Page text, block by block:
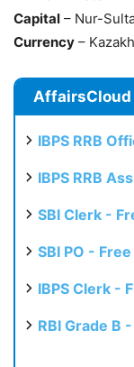
Capital – Nur-
Currency –
AffairsCloud
IBPS RRB
IBPS RRB
SBI Clerk -
SBI PO -
IBPS Clerk -
RBI Grade B